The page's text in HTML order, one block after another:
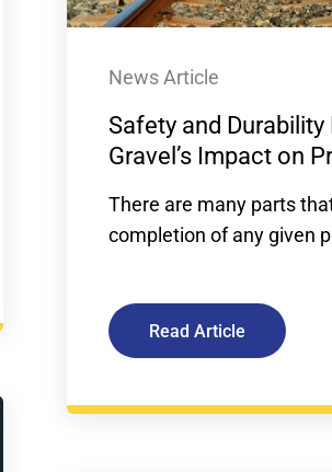
Safety and
Gravel’s Impact on
News Article
There are many parts
completion of any given
Read Article